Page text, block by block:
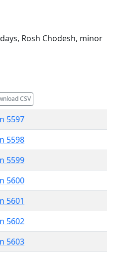
Rosh Chodesh, minor
CSV
5597
5598
5599
5600
5601
5602
5603